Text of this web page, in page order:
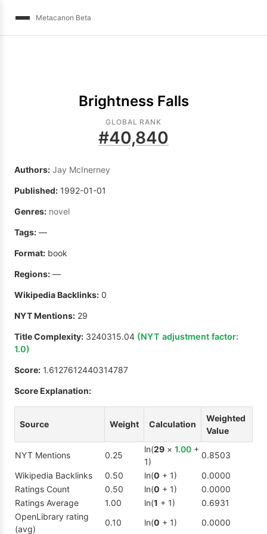
Metacanon Beta
Brightness Falls
GLOBAL RANK
#40,840
Authors: Jay McInerney
Published: 1992-01-01
Genres: novel
Tags: —
Format: book
Regions: —
Wikipedia Backlinks: 0
NYT Mentions: 29
Title Complexity: 3240315.04 (NYT adjustment factor:
1.0)
Score: 1.6127612440314787
Score Explanation:
Source Weight Calculation
Weighted
Value
NYT Mentions 0.25
ln(29 × 1.00 +
1)
0.8503
Wikipedia Backlinks
0.50 ln(0 + 1)
0.0000
Ratings Count
0.50 ln(0 + 1)
0.0000
Ratings Average
1.00 ln(1 + 1)
0.6931
OpenLibrary rating
(avg)
0.10 ln(0 + 1) 0.0000